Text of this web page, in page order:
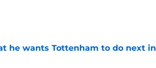
he wants Tottenham to do next in